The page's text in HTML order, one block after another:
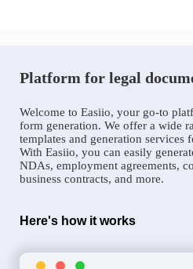
Platform for legal
Welcome to Easiio, your go-to
form generation. We offer a wide
templates and generation services
With Easiio, you can easily
NDAs, employment agreements,
business contracts, and more.
Here's how it works